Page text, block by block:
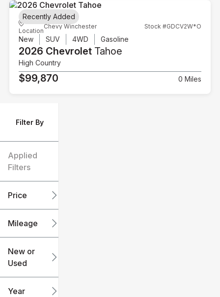
Filter By
Applied
Filters
Price
Mileage
0
New or
Used
Year
Location
Chevy Winchester Stock #GDCV2W*O
New SUV 4WD Gasoline
2026 Chevrolet Tahoe
High Country
$99,870 0 Miles
Recently Added